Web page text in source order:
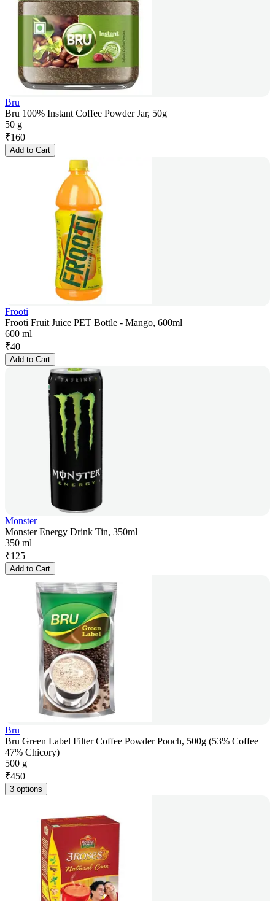
Bru
Bru 100% Instant Coffee Powder Jar, 50g
50 g
₹160
Add to Cart
Frooti
Frooti Fruit Juice PET Bottle - Mango, 600ml
600 ml
₹40
Add to Cart
Monster
Monster Energy Drink Tin, 350ml
350 ml
₹125
Add to Cart
Bru
Bru Green Label Filter Coffee Powder Pouch, 500g (53% Coffee
47% Chicory)
500 g
₹450
3 options